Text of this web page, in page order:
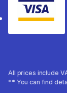
Visa
All prices include
** You can find